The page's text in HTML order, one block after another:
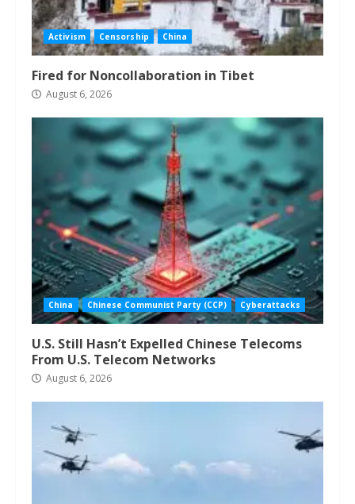
Activism Censorship China
Fired for Noncollaboration in Tibet
August 6, 2026
China Chinese Communist Party (CCP) Cyberattacks
U.S. Still Hasn’t Expelled Chinese Telecoms
From U.S. Telecom Networks
August 6, 2026